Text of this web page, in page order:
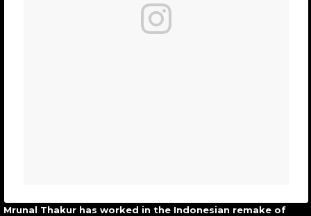
Mrunal Thakur has worked in the Indonesian remake of